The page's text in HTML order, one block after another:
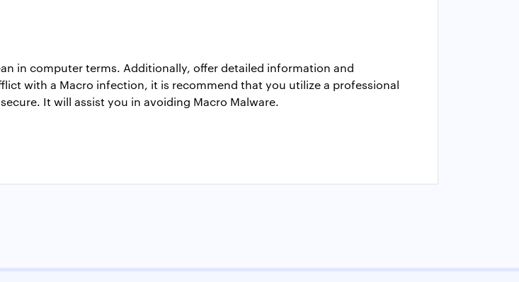
in computer terms. Additionally, offer detailed information and
with a Macro infection, it is recommend that you utilize a professional
It will assist you in avoiding Macro Malware.